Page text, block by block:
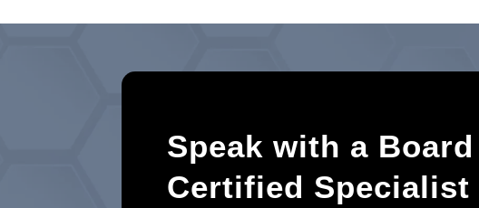
Speak with a Board
Certified Specialist